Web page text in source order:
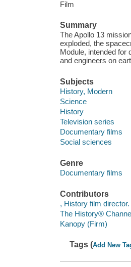
Film
Summary
The Apollo 13
exploded, the
Module, intended for
and engineers on
Subjects
History, Modern
Science
History
Television series
Documentary films
Social sciences
Genre
Documentary films
Contributors
, History film director.
The History®
Kanopy (Firm)
Tags (Add New